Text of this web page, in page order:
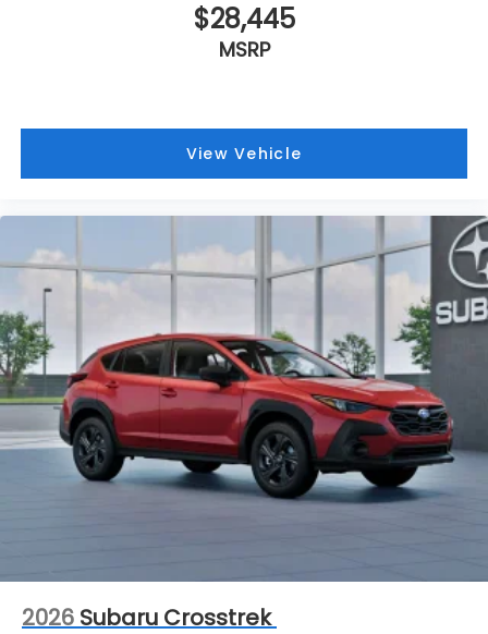
$28,445
MSRP
View Vehicle
2026 Subaru Crosstrek